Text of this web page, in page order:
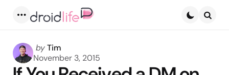
Posted
by
byTim
November 3, 2015